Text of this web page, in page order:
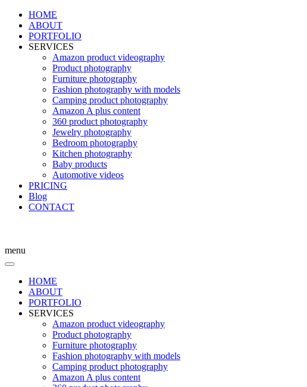
HOME
ABOUT
PORTFOLIO
SERVICES
Amazon product videography
Product photography
Furniture photography
Fashion photography with models
Camping product photography
Amazon A plus content
360 product photography
Jewelry photography
Bedroom photography
Kitchen photography
Baby products
Automotive videos
PRICING
Blog
CONTACT
menu
HOME
ABOUT
PORTFOLIO
SERVICES
Amazon product videography
Product photography
Furniture photography
Fashion photography with models
Camping product photography
Amazon A plus content